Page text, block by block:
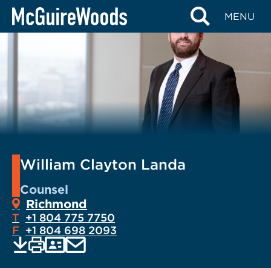
Skip
MENU
William Clayton Landa
Counsel
Richmond
T +1 804 775 7750
F +1 804 698 2093
EMAIL